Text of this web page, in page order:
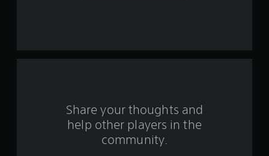
a
Share your thoughts and
help other players in the
community.